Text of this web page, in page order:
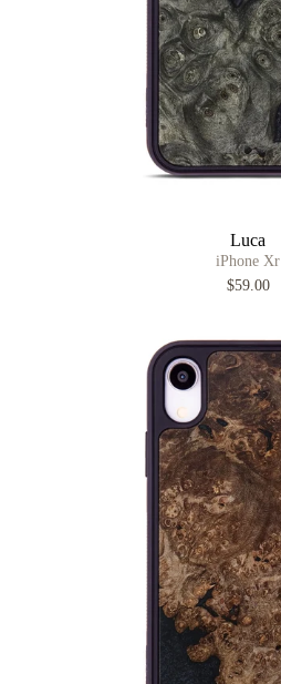
Luca
iPhone Xr
$59.00